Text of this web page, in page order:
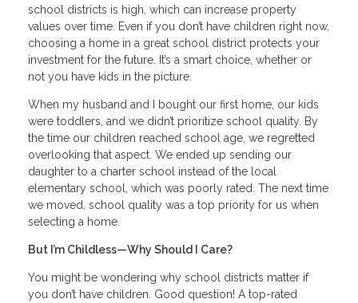
school districts is high, which can increase property
values over time. Even if you don’t have children right now,
choosing a home in a great school district protects your
investment for the future. It’s a smart choice, whether or
not you have kids in the picture.
When my husband and I bought our first home, our kids
were toddlers, and we didn’t prioritize school quality. By
the time our children reached school age, we regretted
overlooking that aspect. We ended up sending our
daughter to a charter school instead of the local
elementary school, which was poorly rated. The next time
we moved, school quality was a top priority for us when
selecting a home.
But I’m Childless—Why Should I Care?
You might be wondering why school districts matter if
you don’t have children. Good question! A top-rated